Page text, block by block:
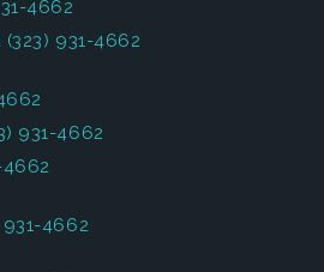
4662
(323) 931-4662
931-4662
4662
931-4662